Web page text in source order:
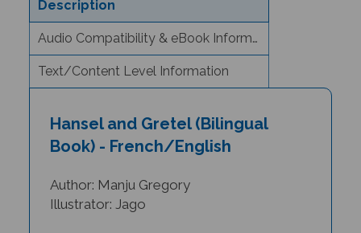
Audio Compatibility & eBook Information
Text/Content Level Information
Book) - French/English
Illustrator: Jago